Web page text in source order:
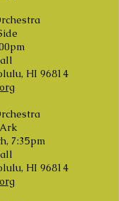
HI 96814
7:35pm
HI 96814